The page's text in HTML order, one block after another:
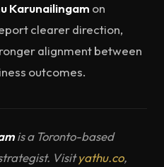
Karunailingam on
clearer direction,
alignment between
outcomes.
is a Toronto-based
Visityathu.co,